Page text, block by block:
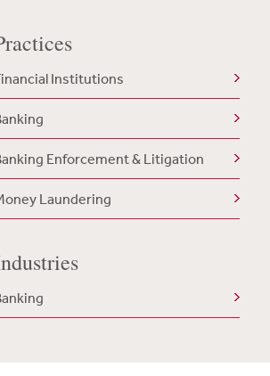
Institutions
Enforcement & Litigation
Laundering